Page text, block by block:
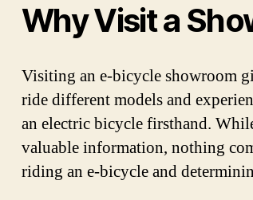
Why Visit a
Visiting an e-bicycle showroom
ride different models and
an electric bicycle firsthand.
valuable information, nothing
riding an e-bicycle and